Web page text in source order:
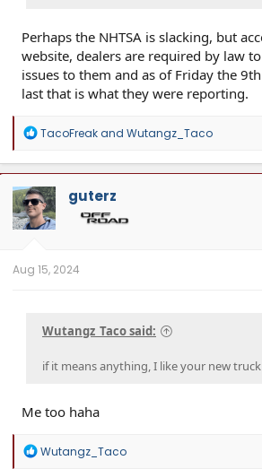
Perhaps the NHTSA is slacking, but
website, dealers are required by law
issues to them and as of Friday the
last that is what they were reporting.
R
a
c
t
i
o
n
TacoFreakand Wutangz_Taco
guterz
Aug 15, 2024
Wutangz_Taco said:
if it means anything, I like your new
Me too haha
R
Wutangz_Taco